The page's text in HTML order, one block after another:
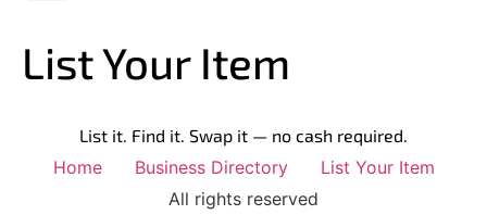
List Your Item
List it. Find it. Swap it — no cash required.
Home Business Directory
List Your Item
All rights reserved